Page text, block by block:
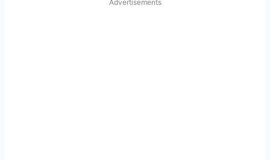
Advertisements